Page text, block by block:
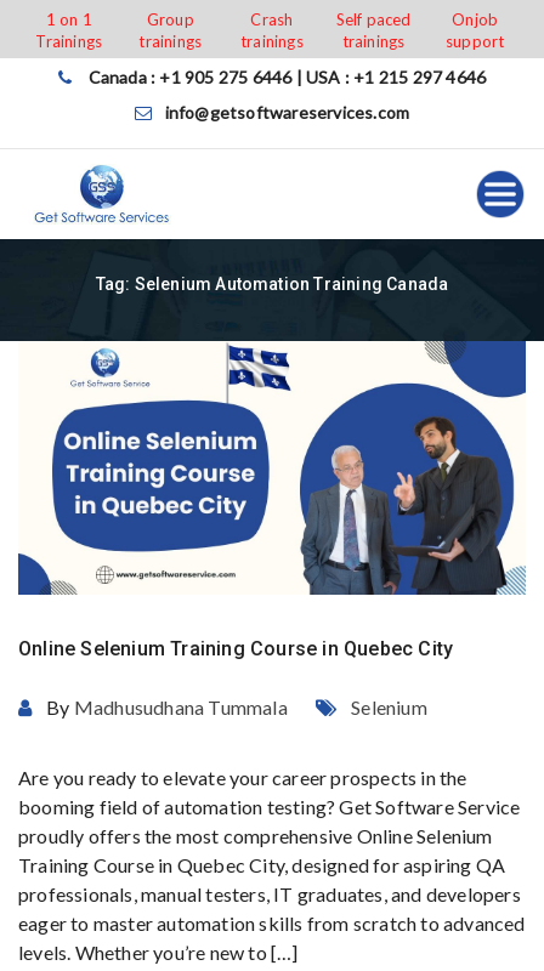
content
1 on 1
Trainings
Group
trainings
Crash
trainings
Self paced
trainings
Onjob
support
Canada : +1 905 275 6446 | USA : +1 215 297 4646
info@getsoftwareservices.com
Tag: Selenium Automation Training Canada
Online Selenium Training Course in Quebec City
By Madhusudhana Tummala Selenium
Are you ready to elevate your career prospects in the
booming field of automation testing? Get Software Service
proudly offers the most comprehensive Online Selenium
Training Course in Quebec City, designed for aspiring QA
professionals, manual testers, IT graduates, and developers
eager to master automation skills from scratch to advanced
levels. Whether you’re new to […]